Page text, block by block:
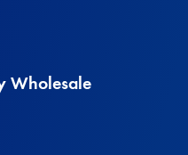
Wholesale